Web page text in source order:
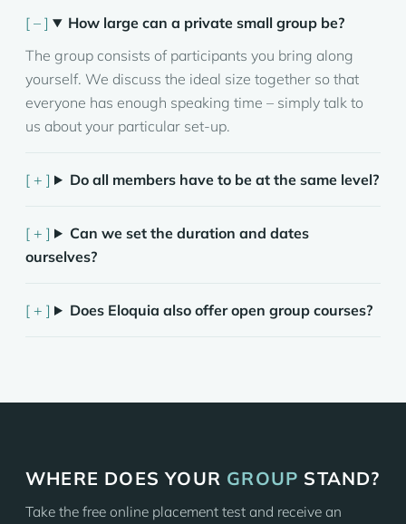
How large can a private small group be?
The group consists of participants you bring along
yourself. We discuss the ideal size together so that
everyone has enough speaking time – simply talk to
us about your particular set-up.
Do all members have to be at the same level?
Can we set the duration and dates
ourselves?
Does Eloquia also offer open group courses?
WHERE DOES YOUR GROUP STAND?
Take the free online placement test and receive an